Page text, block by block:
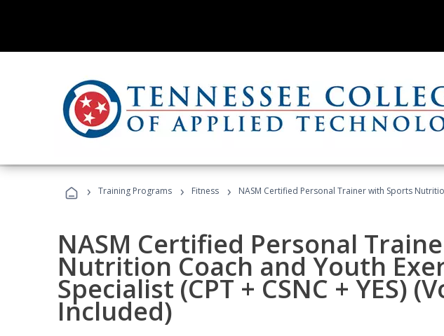
› Training Programs › Fitness › NASM Certified Personal Trainer with Sports
NASM Certified Personal
Nutrition Coach and Youth
Specialist (CPT + CSNC + YES)
Included)